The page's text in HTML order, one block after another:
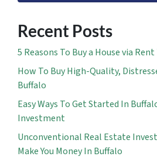
Recent Posts
5 Reasons To Buy a House via
How To Buy High-Quality,
Buffalo
Easy Ways To Get Started In
Investment
Unconventional Real Estate
Make You Money In Buffalo